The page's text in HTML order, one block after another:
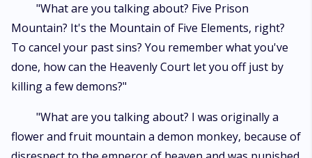
"What are you talking about? Five Prison
Mountain? It's the Mountain of Five Elements, right?
To cancel your past sins? You remember what you've
done, how can the Heavenly Court let you off just by
killing a few demons?"
"What are you talking about? I was originally a
flower and fruit mountain a demon monkey, because of